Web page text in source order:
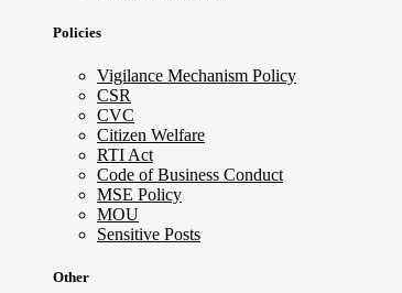
Policies
Vigilance Mechanism Policy
CSR
CVC
Citizen Welfare
RTI Act
Code of Business Conduct
MSE Policy
MOU
Sensitive Posts
Other